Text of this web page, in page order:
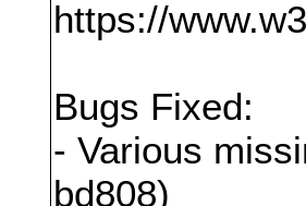
https://
Bugs Fixed:
- Various
bd808)